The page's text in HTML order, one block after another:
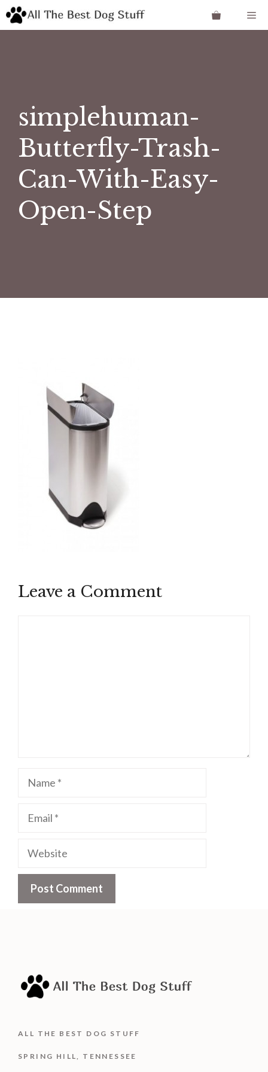
Skip
simplehuman-
Butterfly-Trash-
Can-With-Easy-
Open-Step
Leave a Comment
Name
Email
Website
ALL THE BEST DOG STUFF
SPRING HILL, TENNESSEE